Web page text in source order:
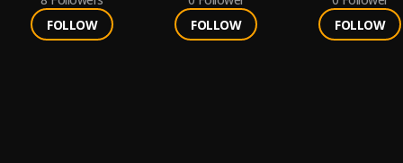
FOLLOW
FOLLOW
FOLLOW